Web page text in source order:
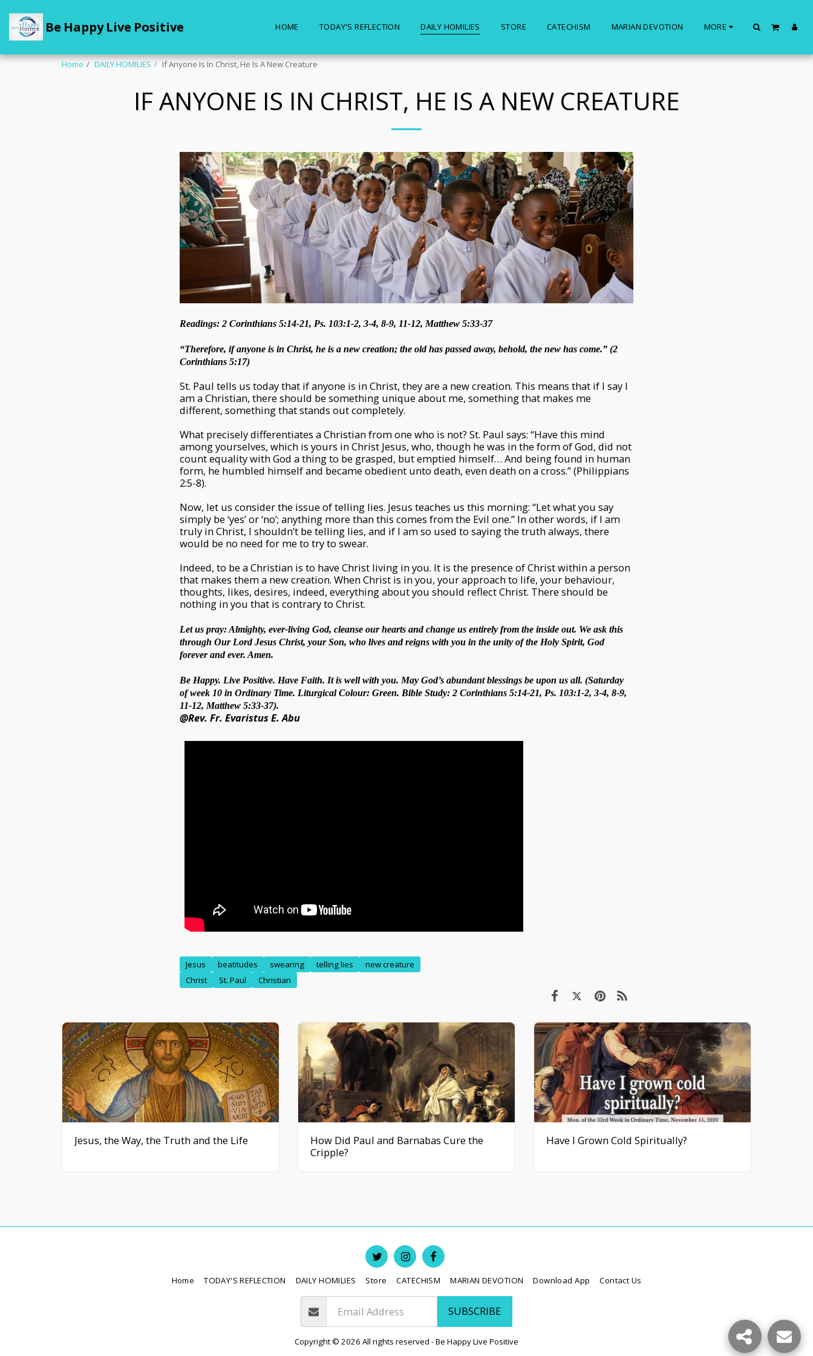
Be Happy Live Positive HOME TODAY'S REFLECTION DAILY HOMILIES STORE CATECHISM MARIAN DEVOTION MORE
Home DAILY HOMILIES If Anyone Is In Christ, He Is A New Creature
IF ANYONE IS IN CHRIST, HE IS A NEW CREATURE
Readings: 2 Corinthians 5:14-21, Ps. 103:1-2, 3-4, 8-9, 11-12, Matthew 5:33-37
“Therefore, if anyone is in Christ, he is a new creation; the old has passed away, behold, the new has come.” (2
Corinthians 5:17)
St. Paul tells us today that if anyone is in Christ, they are a new creation. This means that if I say I
am a Christian, there should be something unique about me, something that makes me
different, something that stands out completely.
What precisely differentiates a Christian from one who is not? St. Paul says: “Have this mind
among yourselves, which is yours in Christ Jesus, who, though he was in the form of God, did not
count equality with God a thing to be grasped, but emptied himself… And being found in human
form, he humbled himself and became obedient unto death, even death on a cross.” (Philippians
2:5-8).
Now, let us consider the issue of telling lies. Jesus teaches us this morning: “Let what you say
simply be ‘yes’ or ‘no’; anything more than this comes from the Evil one.” In other words, if I am
truly in Christ, I shouldn’t be telling lies, and if I am so used to saying the truth always, there
would be no need for me to try to swear.
Indeed, to be a Christian is to have Christ living in you. It is the presence of Christ within a person
that makes them a new creation. When Christ is in you, your approach to life, your behaviour,
thoughts, likes, desires, indeed, everything about you should reflect Christ. There should be
nothing in you that is contrary to Christ.
Let us pray: Almighty, ever-living God, cleanse our hearts and change us entirely from the inside out. We ask this
through Our Lord Jesus Christ, your Son, who lives and reigns with you in the unity of the Holy Spirit, God
forever and ever. Amen.
Be Happy. Live Positive. Have Faith. It is well with you. May God’s abundant blessings be upon us all. (Saturday
of week 10 in Ordinary Time. Liturgical Colour: Green. Bible Study: 2 Corinthians 5:14-21, Ps. 103:1-2, 3-4, 8-9,
11-12, Matthew 5:33-37).
@Rev. Fr. Evaristus E. Abu
Jesus beatitudes swearing telling lies
new creature
Christ
St. Paul Christian
Jesus, the Way, the Truth and the Life
How Did Paul and Barnabas Cure the
Cripple?
Have I Grown Cold Spiritually?
Home TODAY'S REFLECTION DAILY HOMILIES Store CATECHISM MARIAN DEVOTION Download App Contact Us
SUBSCRIBE
Copyright © 2026 All rights reserved -Be Happy Live Positive